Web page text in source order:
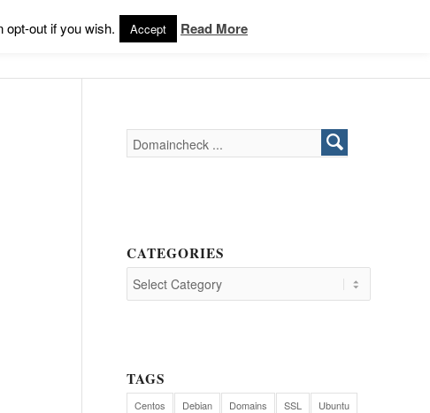
Products Support
CATEGORIES
TAGS
Centos Debian Domains SSL
Ubuntu
out if you wish. Accept Read More